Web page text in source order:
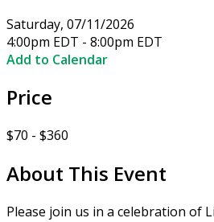
Saturday, 07/11/2026
4:00pm EDT - 8:00pm EDT
Add to Calendar
Price
$70 - $360
About This Event
Please join us in a celebration of